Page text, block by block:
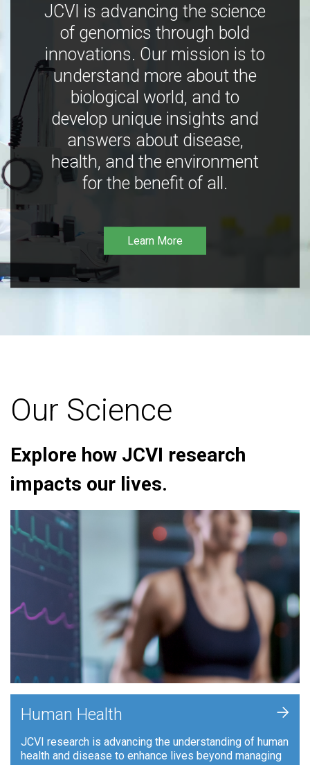
JCVI is advancing the science
of genomics through bold
innovations. Our mission is to
understand more about the
biological world, and to
develop unique insights and
answers about disease,
health, and the environment
for the benefit of all.
Learn More
Our Science
Explore how JCVI research
impacts our lives.
Human Health
JCVI research is advancing the understanding of human
health and disease to enhance lives beyond managing
+